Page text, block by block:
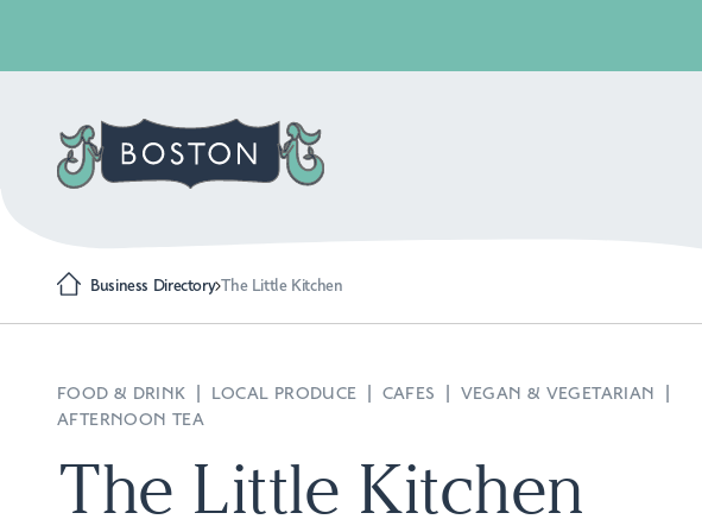
Business Directory The Little Kitchen
FOOD & DRINK LOCAL PRODUCE CAFES VEGAN & VEGETARIAN
AFTERNOON TEA
The Little Kitchen